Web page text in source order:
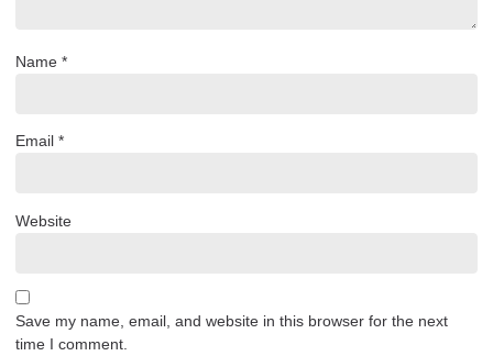
Name *
Email *
Website
Save my name, email, and website in this browser for the next
time I comment.